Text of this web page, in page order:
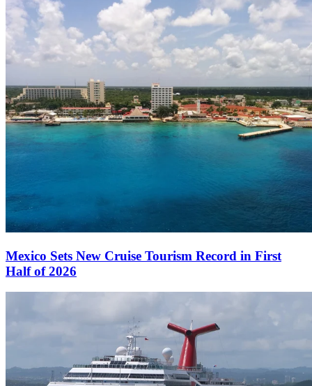
Mexico Sets New Cruise Tourism Record in First
Half of 2026